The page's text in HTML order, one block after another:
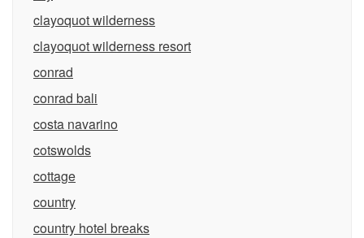
clayoquot wilderness
clayoquot wilderness resort
conrad
conrad bali
costa navarino
cotswolds
cottage
country
country hotel breaks